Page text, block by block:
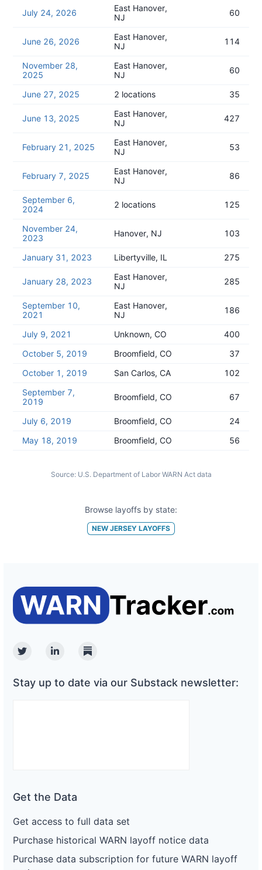
July 24, 2026
East Hanover,
NJ
60
June 26, 2026
East Hanover,
NJ
114
November 28,
2025
East Hanover,
NJ
60
June 27, 2025 2 locations 35
June 13, 2025
East Hanover,
NJ
427
February 21, 2025
East Hanover,
NJ
53
February 7, 2025
East Hanover,
NJ
86
September 6,
2024
2 locations 125
November 24,
2023
Hanover, NJ 103
January 31, 2023 Libertyville, IL 275
January 28, 2023
East Hanover,
NJ
285
September 10,
2021
East Hanover,
NJ
186
July 9, 2021 Unknown, CO
400
October 5, 2019
Broomfield, CO
37
October 1, 2019
San Carlos, CA
102
September 7,
2019
Broomfield, CO 67
July 6, 2019 Broomfield, CO
24
May 18, 2019
Broomfield, CO 56
Source: U.S. Department of Labor WARN Act data
Browse layoffs by state:
NEW JERSEY LAYOFFS
TwitterLinkedinSubstack
Stay up to date via our Substack newsletter:
Get the Data
Get access to full data set
Purchase historical WARN layoff notice data
Purchase data subscription for future WARN layoff